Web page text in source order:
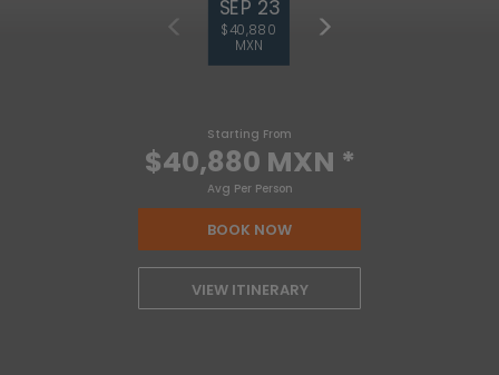
SEP 23
$40,880
MXN
Starting From
$40,880 MXN *
Avg Per Person
BOOK NOW
VIEW ITINERARY